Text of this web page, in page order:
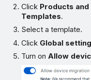
Click Products
Templates.
Select a template.
Click Global
Turn onAllow